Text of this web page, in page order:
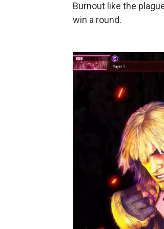
Burnout like the
win a round.